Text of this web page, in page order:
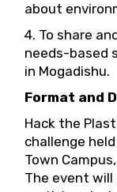
about
4. To share
needs-based
in Mogadishu.
Format and
Hack the
challenge
Town
The event